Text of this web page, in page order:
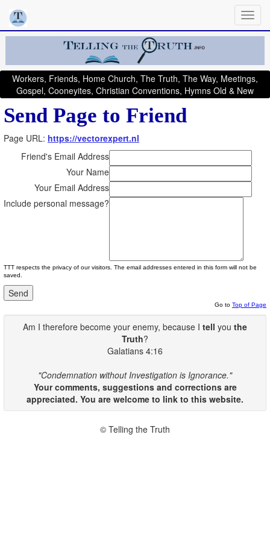
Workers, Friends, Home Church, The Truth, The Way, Meetings,
Gospel, Cooneyites, Christian Conventions, Hymns Old & New
Send Page to Friend
Page URL: https://vectorexpert.nl
Friend's Email Address
Your Name
Your Email Address
Include personal message?
TTT respects the privacy of our visitors. The email addresses entered in this form will not be
saved.
Go to Top of Page
Am I therefore become your enemy, because I tell you the
Truth?
Galatians 4:16
"Condemnation without Investigation is Ignorance."
Your comments, suggestions and corrections are
appreciated. You are welcome to link to this website.
© Telling the Truth